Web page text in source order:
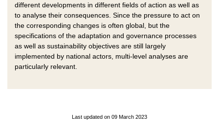
different developments in different fields of action as well as
to analyse their consequences. Since the pressure to act on
the corresponding changes is often global, but the
specifications of the adaptation and governance processes
as well as sustainability objectives are still largely
implemented by national actors, multi-level analyses are
particularly relevant.
Last updated on 09 March 2023